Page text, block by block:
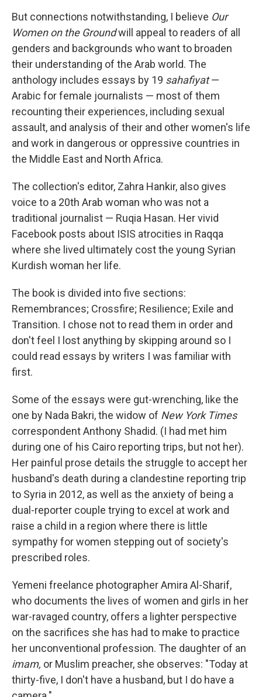
But connections notwithstanding, I believe Our
Women on the Groundwill appeal to readers of all
genders and backgrounds who want to broaden
their understanding of the Arab world. The
anthology includes essays by 19 sahafiyat—
Arabic for female journalists — most of them
recounting their experiences, including sexual
assault, and analysis of their and other women's life
and work in dangerous or oppressive countries in
the Middle East and North Africa.
The collection's editor, Zahra Hankir, also gives
voice to a 20th Arab woman who was not a
traditional journalist — Ruqia Hasan. Her vivid
Facebook posts about ISIS atrocities in Raqqa
where she lived ultimately cost the young Syrian
Kurdish woman her life.
The book is divided into five sections:
Remembrances; Crossfire; Resilience; Exile and
Transition. I chose not to read them in order and
don't feel I lost anything by skipping around so I
could read essays by writers I was familiar with
first.
Some of the essays were gut-wrenching, like the
one by Nada Bakri, the widow of New York Times
correspondent Anthony Shadid. (I had met him
during one of his Cairo reporting trips, but not her).
Her painful prose details the struggle to accept her
husband's death during a clandestine reporting trip
to Syria in 2012, as well as the anxiety of being a
dual-reporter couple trying to excel at work and
raise a child in a region where there is little
sympathy for women stepping out of society's
prescribed roles.
Yemeni freelance photographer Amira Al-Sharif,
who documents the lives of women and girls in her
war-ravaged country, offers a lighter perspective
on the sacrifices she has had to make to practice
her unconventional profession. The daughter of an
imam, or Muslim preacher, she observes: "Today at
thirty-five, I don't have a husband, but I do have a